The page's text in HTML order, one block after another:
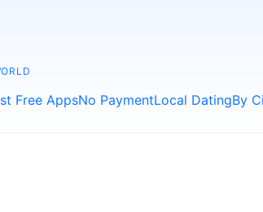
Free AppsNo PaymentLocal DatingBy